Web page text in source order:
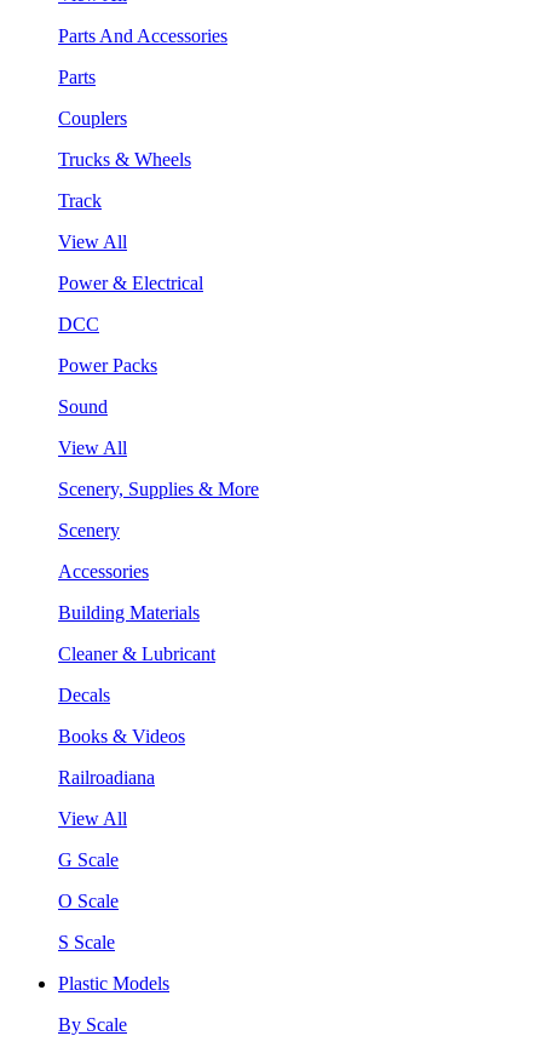
Parts And Accessories
Parts
Couplers
Trucks & Wheels
Track
View All
Power & Electrical
DCC
Power Packs
Sound
View All
Scenery, Supplies & More
Scenery
Accessories
Building Materials
Cleaner & Lubricant
Decals
Books & Videos
Railroadiana
View All
G Scale
O Scale
S Scale
Plastic Models
By Scale